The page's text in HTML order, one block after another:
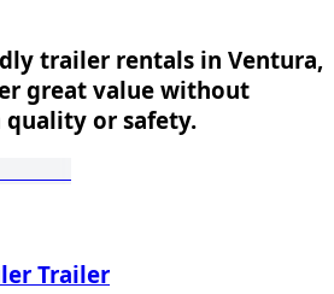
trailer rentals in Ventura,
great value without
or safety.
Trailer